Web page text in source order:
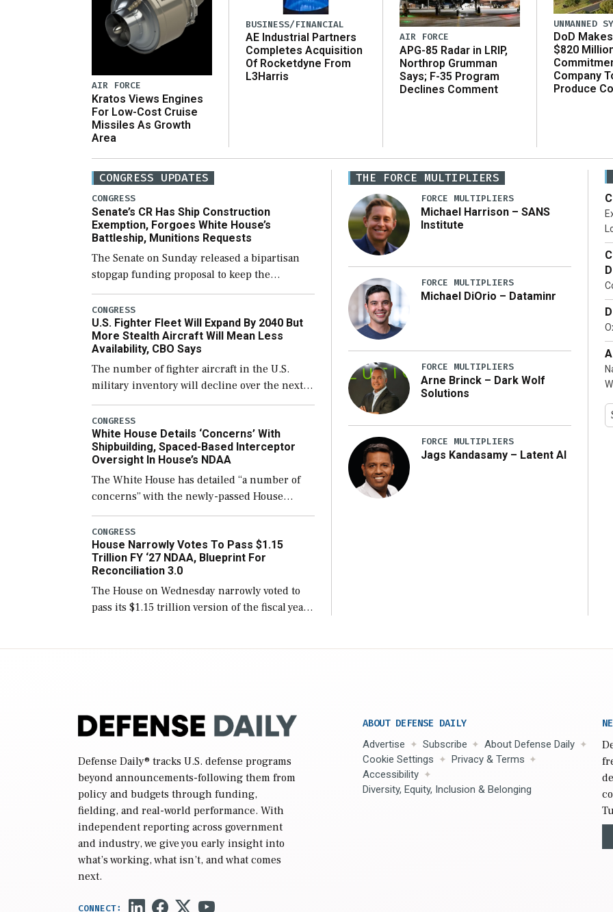
AIR FORCE
Kratos Views Engines
For Low-Cost Cruise
Missiles As Growth
Area
BUSINESS/FINANCIAL
AE Industrial Partners
Completes Acquisition
Of Rocketdyne From
L3Harris
AIR FORCE
APG-85 Radar in LRIP,
Northrop Grumman
Says; F-35 Program
Declines Comment
UNMANNED
DoD
$820
Company
Produce
CONGRESS UPDATES
CONGRESS
Senate’s CR Has Ship Construction
Exemption, Forgoes White House’s
Battleship, Munitions Requests
The Senate on Sunday released a bipartisan
stopgap funding proposal to keep the
government open through December 11,
which would also secure additional funds to
support ongoing shipbuilding efforts and […]
CONGRESS
U.S. Fighter Fleet Will Expand By 2040 But
More Stealth Aircraft Will Mean Less
Availability, CBO Says
The number of fighter aircraft in the U.S.
military inventory will decline over the next
few years before expanding to a greater
number than currently, but their availability
for operational […]
CONGRESS
White House Details ‘Concerns’ With
Shipbuilding, Spaced-Based Interceptor
Oversight In House’s NDAA
The White House has detailed “a number of
concerns” with the newly-passed House
version of the next defense policy bill, to
include the legislation’s limits on procuring
Navy ships built […]
CONGRESS
House Narrowly Votes To Pass $1.15
Trillion FY ‘27 NDAA, Blueprint For
Reconciliation 3.0
The House on Wednesday narrowly voted to
pass its $1.15 trillion version of the fiscal year
THE FORCE MULTIPLIERS
FORCE MULTIPLIERS
Michael Harrison – SANS
Institute
FORCE MULTIPLIERS
Michael DiOrio – Dataminr
FORCE MULTIPLIERS
Arne Brinck – Dark Wolf
Solutions
FORCE MULTIPLIERS
Jags Kandasamy – Latent AI
Defense Daily® tracks U.S. defense programs
beyond announcements-following them from
policy and budgets through funding,
fielding, and real-world performance. With
independent reporting across government
and industry, we give you early insight into
what’s working, what isn’t, and what comes
next.
ABOUT DEFENSE DAILY
Advertise Subscribe
About Defense Daily
Cookie Settings
Privacy & Terms
Accessibility
Diversity, Equity, Inclusion & Belonging